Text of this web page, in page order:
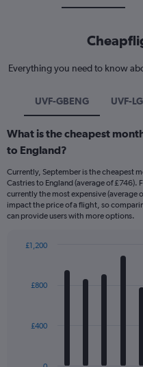
Everything you need to know
UVF-GBENG UVF-
What is the cheapest
to England?
Currently, September is the cheapest
Castries to England (average of £746).
currently the most expensive (average
impact the price of a flight, so
can provide users with more options.
with
The£400
£800
£1,200